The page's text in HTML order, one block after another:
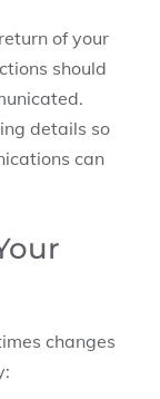
of your
should
details so
can
changes